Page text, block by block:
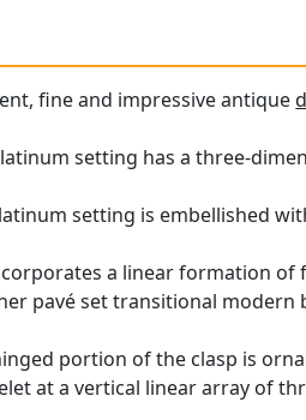
fine and impressive antique
setting has a three-
setting is embellished
a linear formation
pavé set transitional modern
portion of the clasp is
at a vertical linear array of